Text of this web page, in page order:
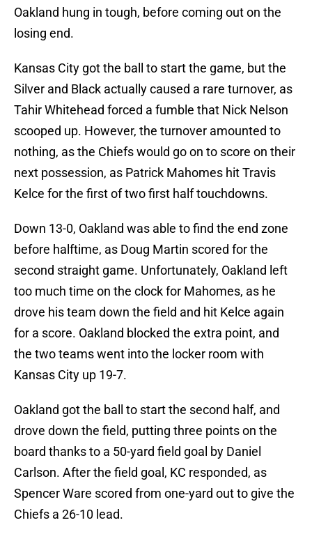
Oakland hung in tough, before coming out on the
losing end.
Kansas City got the ball to start the game, but the
Silver and Black actually caused a rare turnover, as
Tahir Whitehead forced a fumble that Nick Nelson
scooped up. However, the turnover amounted to
nothing, as the Chiefs would go on to score on their
next possession, as Patrick Mahomes hit Travis
Kelce for the first of two first half touchdowns.
Down 13-0, Oakland was able to find the end zone
before halftime, as Doug Martin scored for the
second straight game. Unfortunately, Oakland left
too much time on the clock for Mahomes, as he
drove his team down the field and hit Kelce again
for a score. Oakland blocked the extra point, and
the two teams went into the locker room with
Kansas City up 19-7.
Oakland got the ball to start the second half, and
drove down the field, putting three points on the
board thanks to a 50-yard field goal by Daniel
Carlson. After the field goal, KC responded, as
Spencer Ware scored from one-yard out to give the
Chiefs a 26-10 lead.